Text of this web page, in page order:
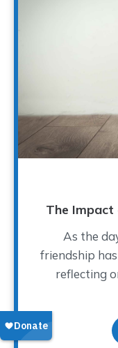
The
As the
friendship
reflecting